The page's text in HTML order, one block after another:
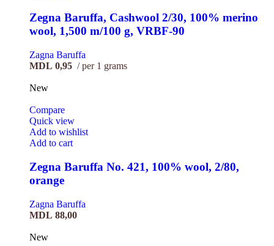
Zegna Baruffa, Cashwool 2/30, 100% merino
wool, 1,500 m/100 g, VRBF-90
Zagna Baruffa
MDL 0,95 per 1 grams
New
Compare
Quick view
Add to wishlist
Add to cart
Zegna Baruffa No. 421, 100% wool, 2/80,
orange
Zagna Baruffa
MDL 88,00
New